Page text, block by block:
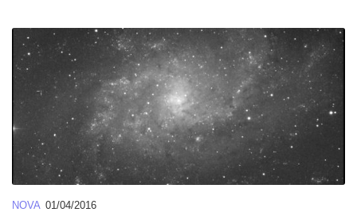
NOVA 01/04/2016